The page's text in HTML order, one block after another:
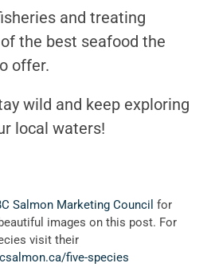
and treating
the best seafood the
offer.
wild and keep exploring
local waters!
Salmon Marketing Council for
images on this post. For
visit their
five-species